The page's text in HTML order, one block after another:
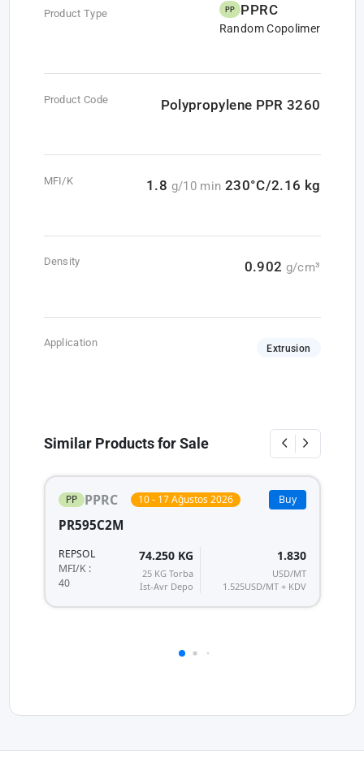
Product Type PP PPRC
Random Copolimer
Product Code Polypropylene PPR 3260
MFI/K 1.8 g/10 min 230°C/2.16 kg
Density 0.902 g/cm³
Application Extrusion
Similar Products for Sale
PP PPRC 10 - 17 Ağustos 2026 Buy
PR595C2M
REPSOL
MFI/K :
40
74.250 KG
25 KG Torba
İst-Avr Depo
1.830
USD/MT
1.525USD/MT + KDV